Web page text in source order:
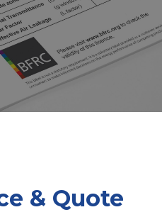
& Quote